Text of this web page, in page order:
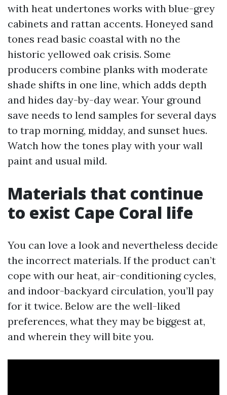
with heat undertones works with blue-grey
cabinets and rattan accents. Honeyed sand
tones read basic coastal with no the
historic yellowed oak crisis. Some
producers combine planks with moderate
shade shifts in one line, which adds depth
and hides day-by-day wear. Your ground
save needs to lend samples for several days
to trap morning, midday, and sunset hues.
Watch how the tones play with your wall
paint and usual mild.
Materials that continue
to exist Cape Coral life
You can love a look and nevertheless decide
the incorrect materials. If the product can’t
cope with our heat, air-conditioning cycles,
and indoor-backyard circulation, you’ll pay
for it twice. Below are the well-liked
preferences, what they may be biggest at,
and wherein they will bite you.